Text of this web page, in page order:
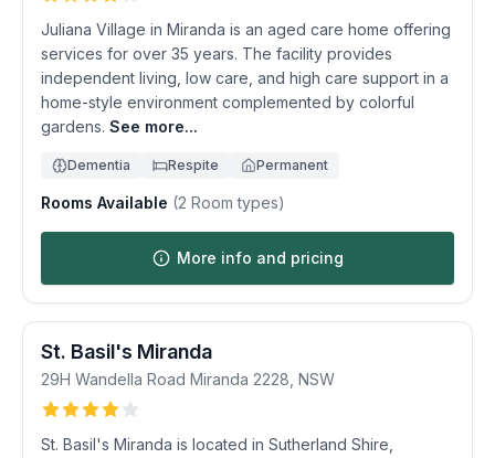
Juliana Village in Miranda is an aged care home offering
services for over 35 years. The facility provides
independent living, low care, and high care support in a
home-style environment complemented by colorful
gardens. See more...
Dementia Respite Permanent
Rooms Available (2 Room types)
More info and pricing
St. Basil's Miranda
29H Wandella Road Miranda 2228 NSW
St. Basil's Miranda is located in Sutherland Shire,